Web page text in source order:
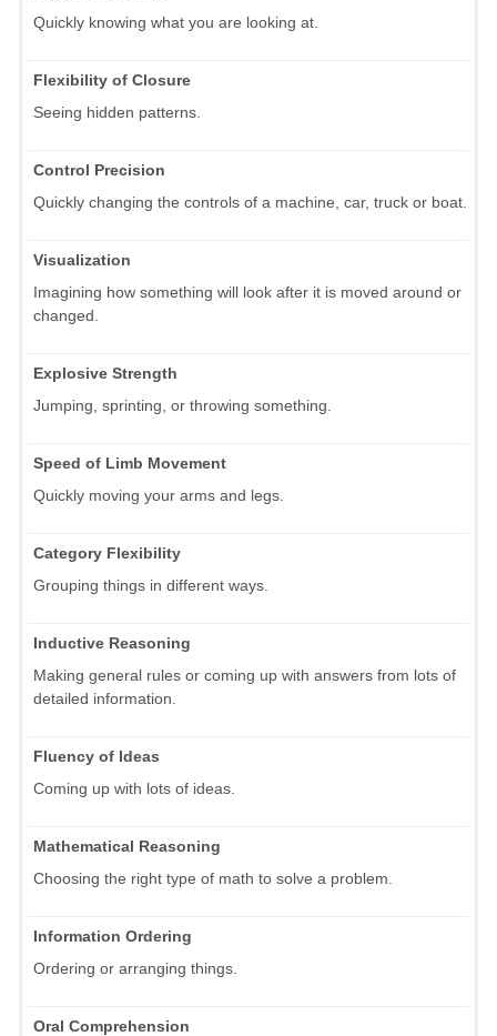
Quickly knowing what you are looking at.
Flexibility of Closure
Seeing hidden patterns.
Control Precision
Quickly changing the controls of a machine, car, truck or boat.
Visualization
Imagining how something will look after it is moved around or
changed.
Explosive Strength
Jumping, sprinting, or throwing something.
Speed of Limb Movement
Quickly moving your arms and legs.
Category Flexibility
Grouping things in different ways.
Inductive Reasoning
Making general rules or coming up with answers from lots of
detailed information.
Fluency of Ideas
Coming up with lots of ideas.
Mathematical Reasoning
Choosing the right type of math to solve a problem.
Information Ordering
Ordering or arranging things.
Oral Comprehension